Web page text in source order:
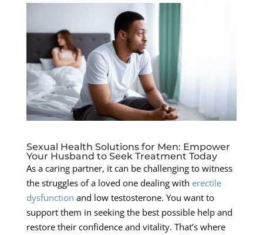
Sexual Health Solutions for Men: Empower
Your Husband to Seek Treatment Today
As a caring partner, it can be challenging to witness
the struggles of a loved one dealing with erectile
dysfunction and low testosterone. You want to
support them in seeking the best possible help and
restore their confidence and vitality. That’s where